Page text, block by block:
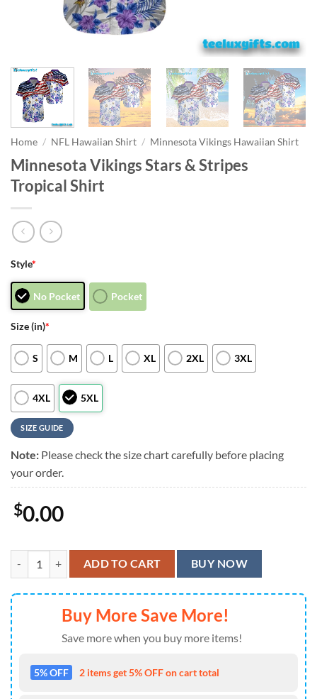
Home / NFL Hawaiian Shirt / Minnesota Vikings Hawaiian Shirt
Minnesota Vikings Stars & Stripes
Tropical Shirt
Style*
No Pocket Pocket
Size (in)*
S M L XL 2XL 3XL
4XL 5XL
SIZE GUIDE
Note: Please check the size chart carefully before placing
your order.
$0.00
Minnesota Vikings Stars & Stripes Tropical Shirt quantity
ADD TO CART BUY NOW
Buy More Save More!
Save more when you buy more items!
5% OFF 2 items get 5% OFF on cart total